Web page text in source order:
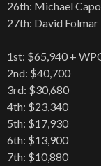
26th: Michael
27th: David Folmar
1st: $65,940 +
2nd: $40,700
3rd: $30,680
4th: $23,340
5th: $17,930
6th: $13,900
7th: $10,880